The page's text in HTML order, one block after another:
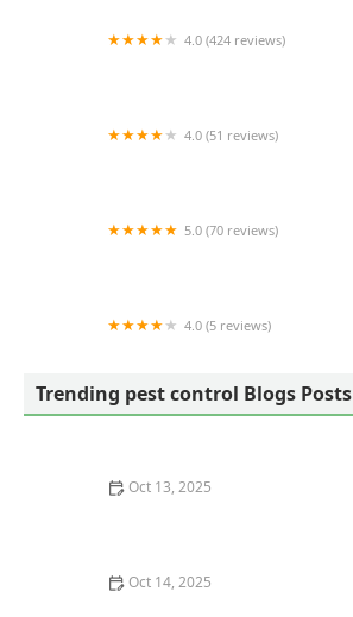
4.0 (424 reviews)
4.0 (51 reviews)
5.0 (70 reviews)
4.0 (5 reviews)
Trending pest control Blogs Posts
Oct 13, 2025
Oct 14, 2025